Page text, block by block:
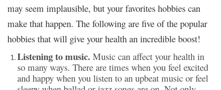
may seem implausible, but your favorites hobbies can
make that happen. The following are five of the popular
hobbies that will give your health an incredible boost!
Listening to music. Music can affect your health in
so many ways. There are times when you feel excited
and happy when you listen to an upbeat music or feel